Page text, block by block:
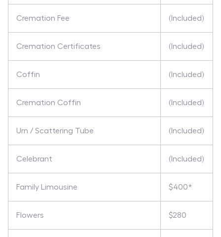
Cremation Fee (Included)
Cremation Certificates (Included)
Coffin (Included)
Cremation Coffin (Included)
Urn / Scattering Tube (Included)
Celebrant (Included)
Family Limousine $400*
Flowers $280